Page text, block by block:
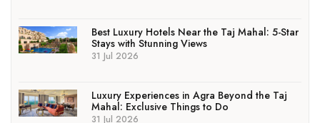
Best Luxury Hotels Near the Taj Mahal: 5-Star
Stays with Stunning Views
31 Jul 2026
Luxury Experiences in Agra Beyond the Taj
Mahal: Exclusive Things to Do
31 Jul 2026